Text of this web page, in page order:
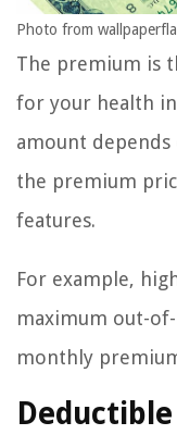
Photo from
The premium is
for your health
amount depends
the premium
features.
For example,
maximum out-
monthly
Deductible